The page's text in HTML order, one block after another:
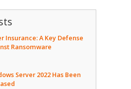
Insurance: A Key Defense
Ransomware
Server 2022 Has Been